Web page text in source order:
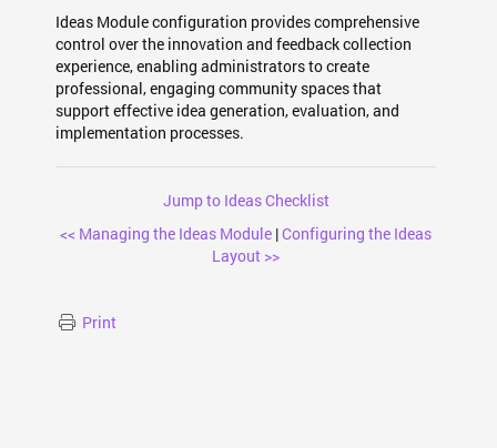
Ideas Module configuration provides comprehensive
control over the innovation and feedback collection
experience, enabling administrators to create
professional, engaging community spaces that
support effective idea generation, evaluation, and
implementation processes.
Jump to Ideas Checklist
<< Managing the Ideas Module |Configuring the Ideas
Layout >>
Print